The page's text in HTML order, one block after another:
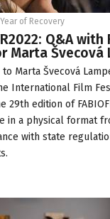
of Recovery
Q&A with
Marta Švecová
to Marta Švecová
International Film
29th edition of
in a physical format
with state